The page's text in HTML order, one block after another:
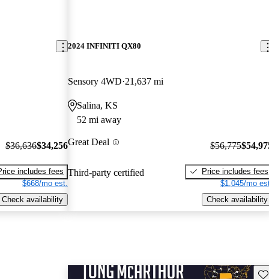
$36,636$34,256
includes fees
$668/mo est.
Check availability
2024 INFINITI QX80
Sensory 4WD 21,637 mi
Salina, KS
52 mi away
Great Deal
Third-party certified
$56,775
Price includes fees
$1,045/mo
Check availability